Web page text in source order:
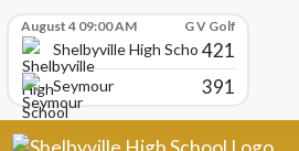
August 4 09:00 AM G V Golf
Shelbyville High School421
Seymour 391